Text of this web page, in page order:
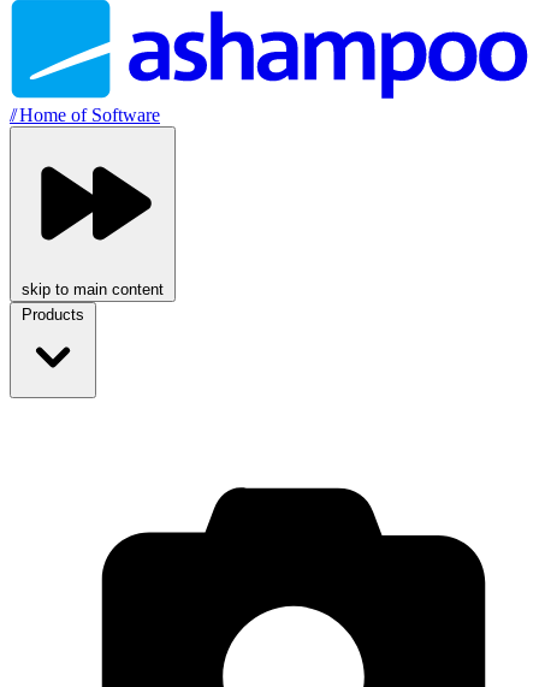
//Home of Software
skip to main content
Products